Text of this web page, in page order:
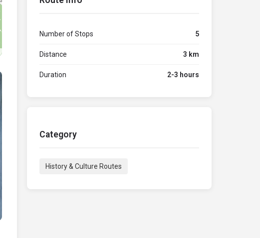
Number of Stops 5
Distance 3 km
Duration 2-3 hours
Category
History & Culture Routes